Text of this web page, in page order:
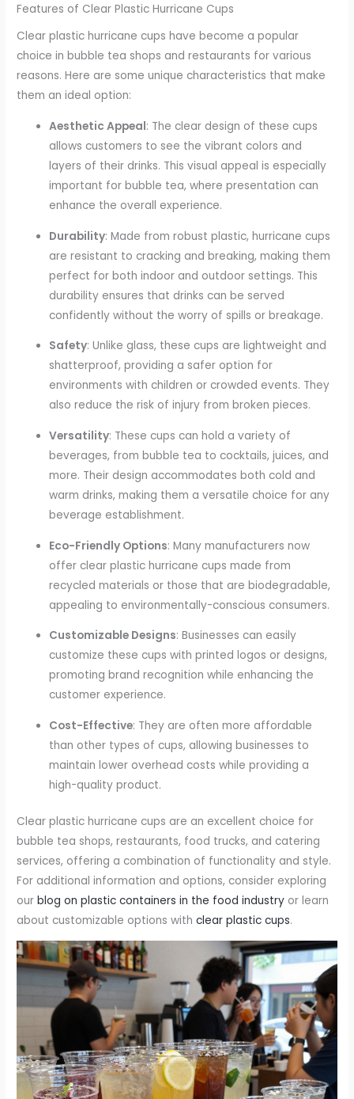
Features of Clear Plastic Hurricane Cups
Clear plastic hurricane cups have become a popular
choice in bubble tea shops and restaurants for various
reasons. Here are some unique characteristics that make
them an ideal option:
Aesthetic Appeal: The clear design of these cups
allows customers to see the vibrant colors and
layers of their drinks. This visual appeal is especially
important for bubble tea, where presentation can
enhance the overall experience.
Durability: Made from robust plastic, hurricane cups
are resistant to cracking and breaking, making them
perfect for both indoor and outdoor settings. This
durability ensures that drinks can be served
confidently without the worry of spills or breakage.
Safety: Unlike glass, these cups are lightweight and
shatterproof, providing a safer option for
environments with children or crowded events. They
also reduce the risk of injury from broken pieces.
Versatility: These cups can hold a variety of
beverages, from bubble tea to cocktails, juices, and
more. Their design accommodates both cold and
warm drinks, making them a versatile choice for any
beverage establishment.
Eco-Friendly Options: Many manufacturers now
offer clear plastic hurricane cups made from
recycled materials or those that are biodegradable,
appealing to environmentally-conscious consumers.
Customizable Designs: Businesses can easily
customize these cups with printed logos or designs,
promoting brand recognition while enhancing the
customer experience.
Cost-Effective: They are often more affordable
than other types of cups, allowing businesses to
maintain lower overhead costs while providing a
high-quality product.
Clear plastic hurricane cups are an excellent choice for
bubble tea shops, restaurants, food trucks, and catering
services, offering a combination of functionality and style.
For additional information and options, consider exploring
ourblog on plastic containers in the food industry or learn
about customizable options withclear plastic cups.